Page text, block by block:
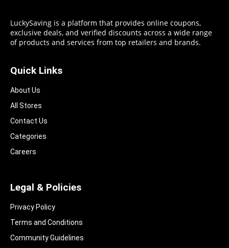
LuckySaving is a platform that provides online coupons,
exclusive deals, and verified discounts across a wide range
of products and services from top retailers and brands.
Quick Links
About Us
All Stores
Contact Us
Categories
Careers
Legal & Policies
Privacy Policy
Terms and Conditions
Community Guidelines​